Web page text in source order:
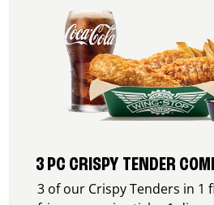
3 PC CRISPY TENDER
3 of our Crispy Tenders in 1